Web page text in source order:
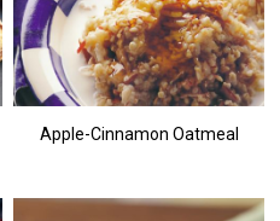
Apple-Cinnamon Oatmeal